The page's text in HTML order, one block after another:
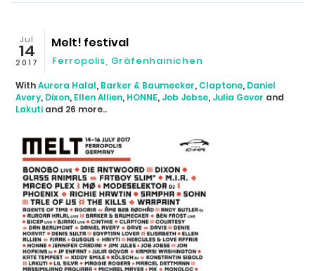
Jul
14
2017
Melt! festival
Ferropolis, Gräfenhainichen
WithAurora Halal, Barker & Baumecker, Claptone, Daniel
Avery, Dixon, Ellen Allien, HONNE, Job Jobse, Julia Govor and
Lakuti and 26 more..